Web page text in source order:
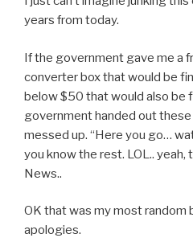
years from today.
If the government gave me a
converter box that would be
below $50 that would also be
government handed out
messed up. “Here you go…
you know the rest. LOL.. yeah,
News..
OK that was my most random
apologies.